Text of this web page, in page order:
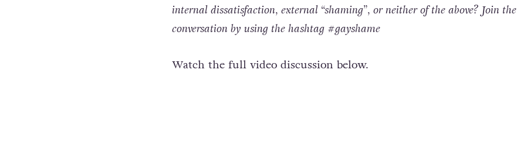
internal dissatisfaction, external “shaming”, or neither of the above? Join the
conversation by using the hashtag #gayshame
Watch the full video discussion below.